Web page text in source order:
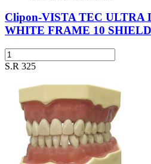
Clipon-VISTA TEC ULTRA
WHITE FRAME 10
S.R 325